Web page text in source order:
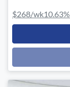
$268/wk10.63%